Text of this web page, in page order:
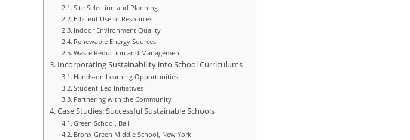
Site Selection and Planning
Efficient Use of Resources
Indoor Environment Quality
Renewable Energy Sources
Waste Reduction and Management
Incorporating Sustainability into School Curriculums
Hands-on Learning Opportunities
Student-Led Initiatives
Partnering with the Community
Case Studies: Successful Sustainable Schools
Green School, Bali
Bronx Green Middle School, New York